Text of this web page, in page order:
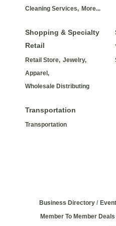
Cleaning Services, More...
Shopping & Specialty
Retail
Retail Store, Jewelry,
Apparel,
Wholesale Distributing
Transportation
Transportation
Business Directory
Member To Member Deals